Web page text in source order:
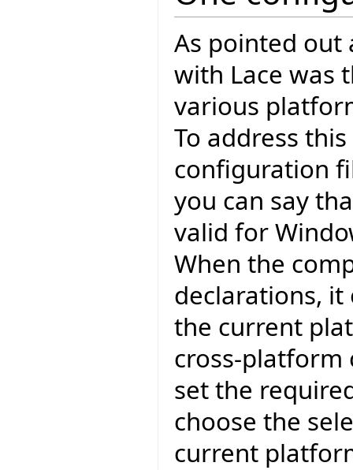
As pointed out
with Lace was
various
To address
configuration
you can say
valid for
When the
declarations, it
the current
cross-platform
set the
choose the
current